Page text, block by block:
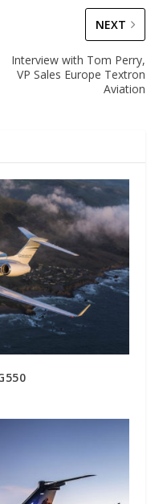
NEXT
Interview with Tom Perry,
VP Sales Europe Textron
Aviation